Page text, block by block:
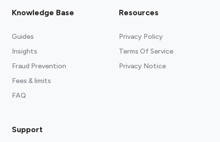
Knowledge Base
Guides
Insights
Fraud Prevention
Fees & limits
FAQ
Resources
Privacy Policy
Terms Of Service
Privacy Notice
Support